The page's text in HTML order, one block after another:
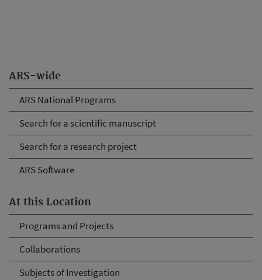
ARS-wide
ARS National Programs
Search for a scientific manuscript
Search for a research project
ARS Software
At this Location
Programs and Projects
Collaborations
Subjects of Investigation